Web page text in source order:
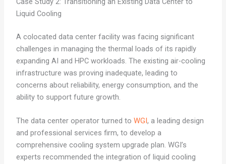
Liquid Cooling
A colocated data center facility was facing significant
challenges in managing the thermal loads of its rapidly
expanding AI and HPC workloads. The existing air-cooling
infrastructure was proving inadequate, leading to
concerns about reliability, energy consumption, and the
ability to support future growth.
The data center operator turned to WGI, a leading design
and professional services firm, to develop a
comprehensive cooling system upgrade plan. WGI’s
experts recommended the integration of liquid cooling